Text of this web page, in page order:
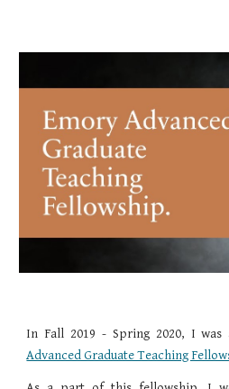
In Fall 2019 - Spring 2020, I
Advanced Graduate Teaching